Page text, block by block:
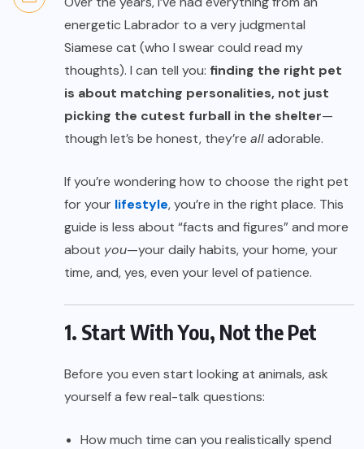
energetic Labrador to a very judgmental
Siamese cat (who I swear could read my
thoughts). I can tell you: finding the right pet
is about matching personalities, not just
picking the cutest furball in the shelter—
though let’s be honest, they’re alladorable.
If you’re wondering how to choose the right pet
for your lifestyle, you’re in the right place. This
guide is less about “facts and figures” and more
about you—your daily habits, your home, your
time, and, yes, even your level of patience.
1. Start With You, Not the Pet
Before you even start looking at animals, ask
yourself a few real-talk questions:
How much time can you realistically spend